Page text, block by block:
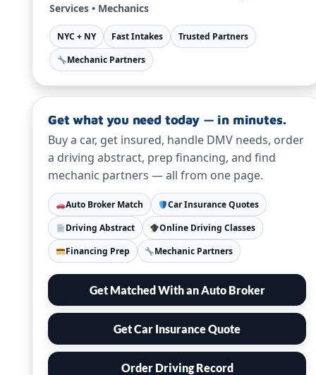
Services • Mechanics
NYC + NY Fast Intakes
Trusted Partners
Mechanic Partners
Get what you need today — in minutes.
Buy a car, get insured, handle DMV needs, order
a driving abstract, prep financing, and find
mechanic partners — all from one page.
Auto Broker Match
Car Insurance Quotes
Driving Abstract
Online Driving Classes
Financing Prep
Mechanic Partners
Get Matched With an Auto Broker
Get Car Insurance Quote
Order Driving Record